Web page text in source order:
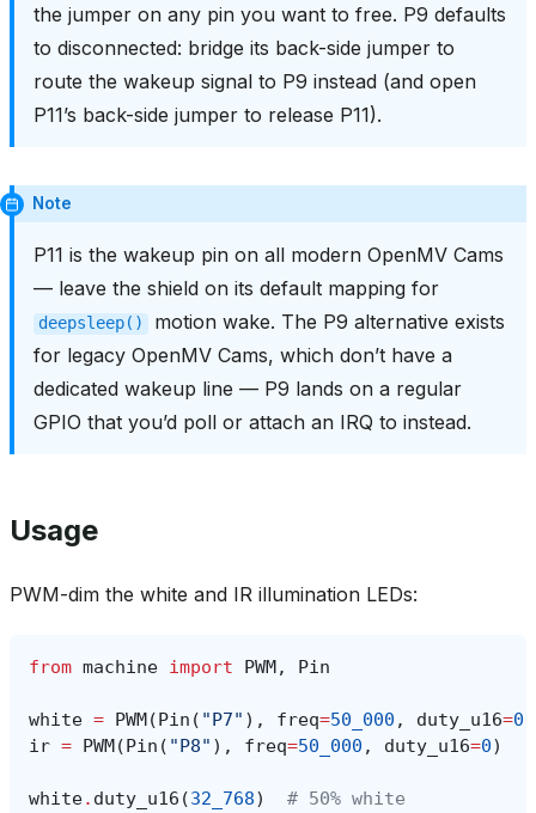
the jumper on any pin you want to free. P9 defaults
to disconnected: bridge its back-side jumper to
route the wakeup signal to P9 instead (and open
P11’s back-side jumper to release P11).
Note
P11 is the wakeup pin on all modern OpenMV Cams
— leave the shield on its default mapping for
deepsleep()
motion wake. The P9 alternative exists
for legacy OpenMV Cams, which don’t have a
dedicated wakeup line — P9 lands on a regular
GPIO that you’d poll or attach an IRQ to instead.
Usage
PWM-dim the white and IR illumination LEDs:
from machine import PWM , Pin
white = PWM ( Pin ( "P7" ), freq=50_000 , duty_u16=0
ir = PWM ( Pin ( "P8" ), freq=50_000 , duty_u16=0)
white. duty_u16 (32_768)
# 50% white